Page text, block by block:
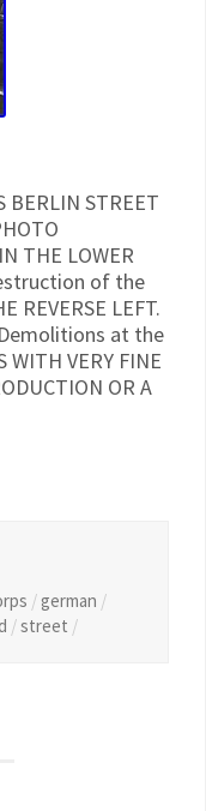
BERLIN STREET
THE LOWER
of the
REVERSE LEFT.
at the
WITH VERY FINE
OR A
/german /
/street /